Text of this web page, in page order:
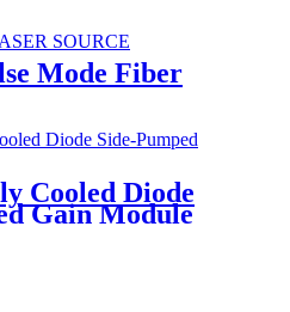
Mode Fiber
Cooled Diode
Gain Module